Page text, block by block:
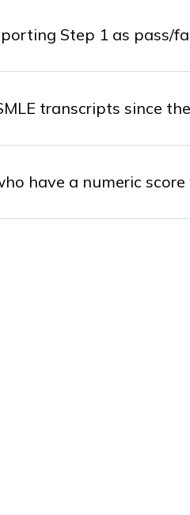
Step 1 as pass/
transcripts since
have a numeric